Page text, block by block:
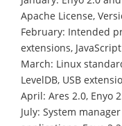
Apache License,
February: Intended
extensions,
March: Linux
LevelDB, USB
April: Ares 2.0, Enyo
July: System